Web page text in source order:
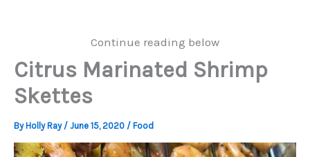
Continue reading below
Citrus Marinated Shrimp
Skettes
By Holly Ray / June 15, 2020 / Food